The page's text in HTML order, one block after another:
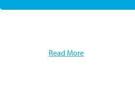
Read More